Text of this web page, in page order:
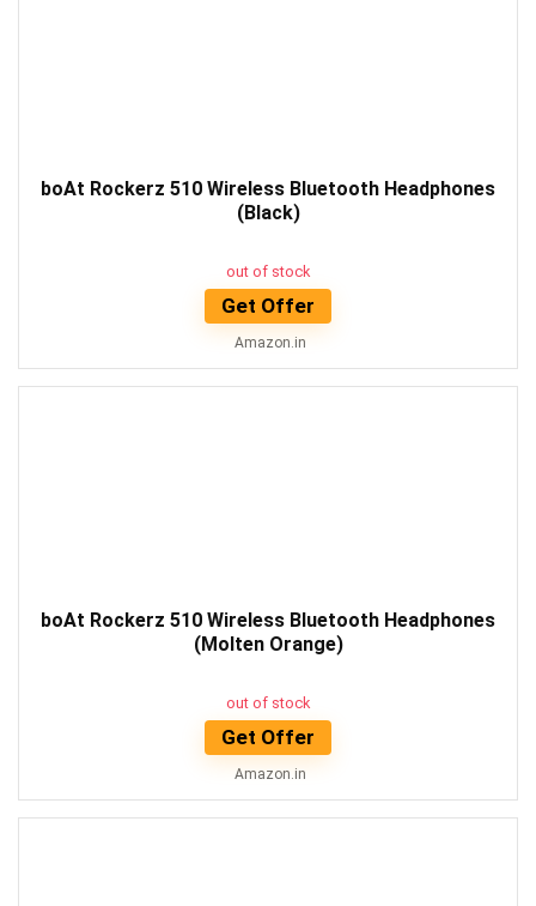
boAt Rockerz 510 Wireless Bluetooth Headphones
(Black)
out of stock
Get Offer
Amazon.in
boAt Rockerz 510 Wireless Bluetooth Headphones
(Molten Orange)
out of stock
Get Offer
Amazon.in